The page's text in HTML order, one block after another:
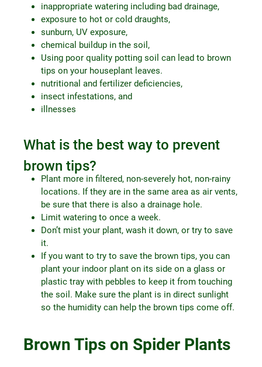
inappropriate watering including bad drainage,
exposure to hot or cold draughts,
sunburn, UV exposure,
chemical buildup in the soil,
Using poor quality potting soil can lead to brown
tips on your houseplant leaves.
nutritional and fertilizer deficiencies,
insect infestations, and
illnesses
What is the best way to prevent
brown tips?
Plant more in filtered, non-severely hot, non-rainy
locations. If they are in the same area as air vents,
be sure that there is also a drainage hole.
Limit watering to once a week.
Don’t mist your plant, wash it down, or try to save
it.
If you want to try to save the brown tips, you can
plant your indoor plant on its side on a glass or
plastic tray with pebbles to keep it from touching
the soil. Make sure the plant is in direct sunlight
so the humidity can help the brown tips come off.
Brown Tips on Spider Plants